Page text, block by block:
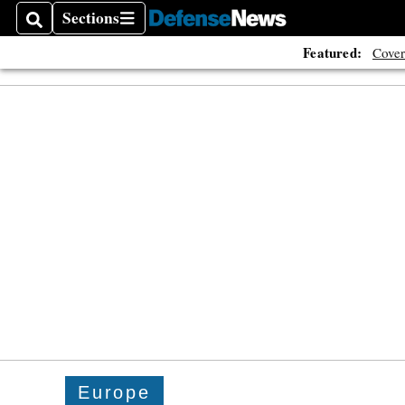
SearchSections
Sections
Featured:
Europe